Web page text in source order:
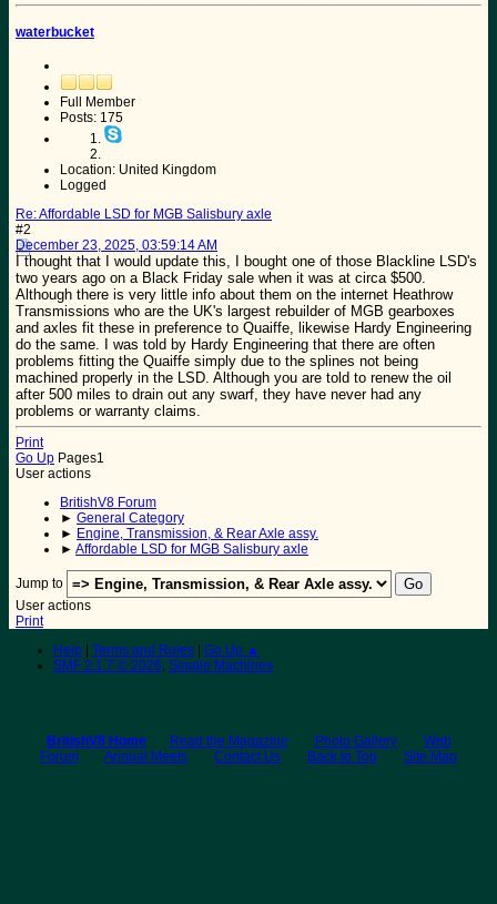
waterbucket
Full Member
Posts: 175
Location: United Kingdom
Logged
Re: Affordable LSD for MGB Salisbury axle
#2
December 23, 2025, 03:59:14 AM
I thought that I would update this, I bought one of those Blackline LSD's
two years ago on a Black Friday sale when it was at circa $500.
Although there is very little info about them on the internet Heathrow
Transmissions who are the UK's largest rebuilder of MGB gearboxes
and axles fit these in preference to Quaiffe, likewise Hardy Engineering
do the same. I was told by Hardy Engineering that there are often
problems fitting the Quaiffe simply due to the splines not being
machined properly in the LSD. Although you are told to renew the oil
after 500 miles to drain out any swarf, they have never had any
problems or warranty claims.
Print
Go Up Pages1
User actions
BritishV8 Forum
► General Category
► Engine, Transmission, & Rear Axle assy.
► Affordable LSD for MGB Salisbury axle
Jump to
User actions
Print
Help
Terms and Rules
Go Up ▲
SMF 2.1.7 © 2026, Simple Machines
BritishV8 Home Read the Magazine Photo Gallery
Web
Forum
Annual Meets Contact Us Back to Top
Site Map